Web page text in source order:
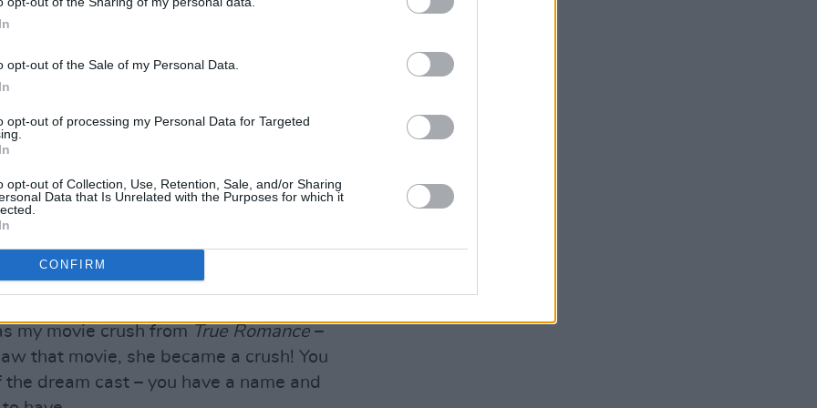
opt-out of the Sale of my Personal Data.
opt-out of processing my Personal Data for Targeted
opt-out of Collection, Use, Retention, Sale, and/or Sharing
Data that Is Unrelated with the Purposes for which it
CONFIRM
his Hollywood bow withThey
excited to assemble such a star-
true,” he affirms. “I came from a
watching these people. I was a fan-
my movie crush from True Romance –
that movie, she became a crush! You
dream cast – you have a name and